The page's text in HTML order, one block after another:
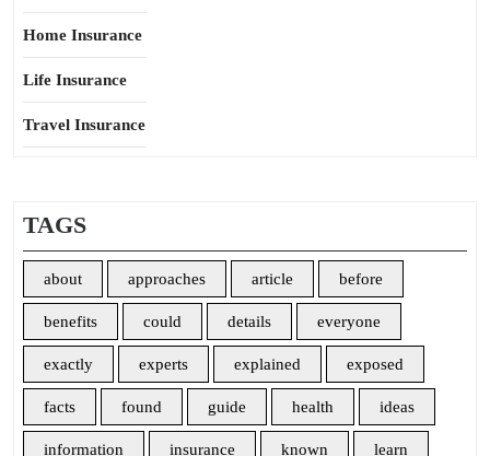
Home Insurance
Life Insurance
Travel Insurance
TAGS
about approaches article before
benefits could details everyone
exactly experts explained exposed
facts found guide health ideas
information insurance known learn